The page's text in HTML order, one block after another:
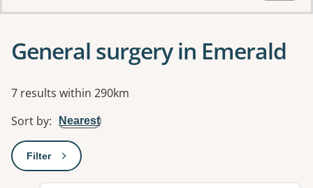
General surgery in Emerald
Results
7 results within 290km
Sort by: Nearest
Filter: This will open a modal to apply one or more filters